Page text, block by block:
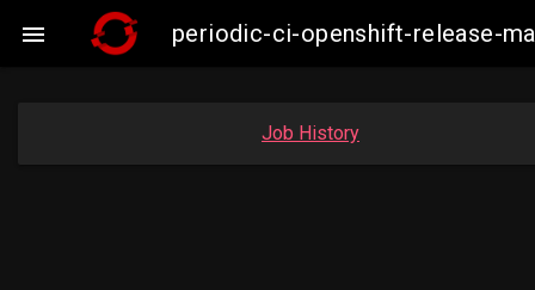
 periodic-ci-openshift-release-
Job History